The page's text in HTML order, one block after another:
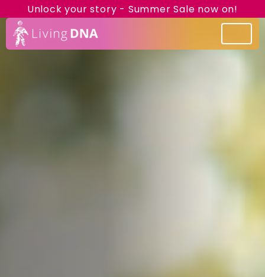
Unlock your story - Summer Sale now on!